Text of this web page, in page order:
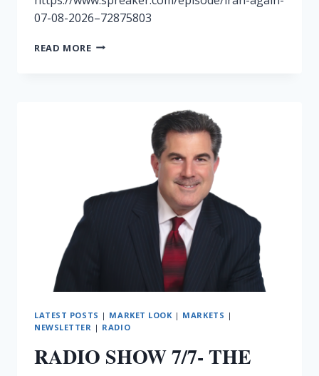
07-08-2026–72875803
READ MORERADIO
LATEST POSTS | MARKET LOOK| MARKETS |
NEWSLETTER | RADIO
RADIO SHOW 7/7- THE